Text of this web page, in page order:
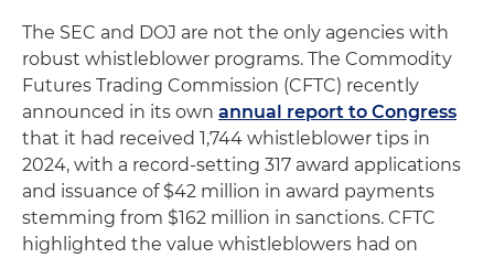
The SEC and DOJ are not the only agencies with
robust whistleblower programs. The Commodity
Futures Trading Commission (CFTC) recently
announced in its own annual report to Congress
that it had received 1,744 whistleblower tips in
2024, with a record-setting 317 award applications
and issuance of $42 million in award payments
stemming from $162 million in sanctions. CFTC
highlighted the value whistleblowers had on